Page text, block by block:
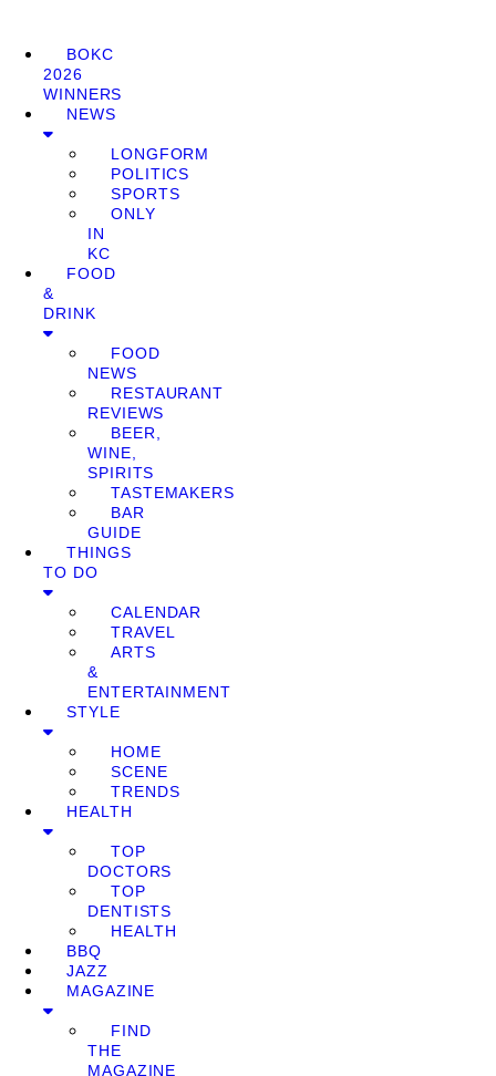
BOKC
2026
WINNERS
NEWS
LONGFORM
POLITICS
SPORTS
ONLY
IN
KC
FOOD
&
DRINK
FOOD
NEWS
RESTAURANT
REVIEWS
BEER,
WINE,
SPIRITS
TASTEMAKERS
BAR
GUIDE
THINGS
TO DO
CALENDAR
TRAVEL
ARTS
&
ENTERTAINMENT
STYLE
HOME
SCENE
TRENDS
HEALTH
TOP
DOCTORS
TOP
DENTISTS
HEALTH
BBQ
JAZZ
MAGAZINE
FIND
THE
MAGAZINE